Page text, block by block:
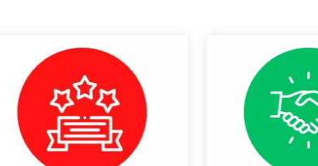
links below to